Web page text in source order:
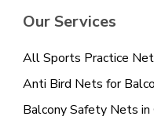
Our Services
All Sports Practice
Anti Bird Nets for
Balcony Safety Nets in